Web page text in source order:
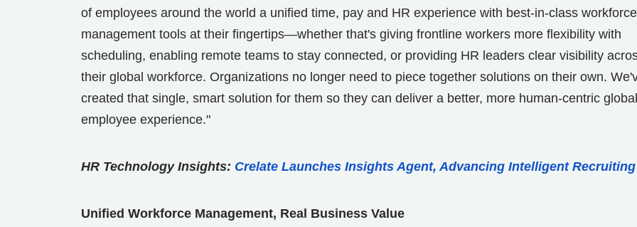
of employees around the world a unified time, pay and HR experience with best-in-class workforce
management tools at their fingertips—whether that's giving frontline workers more flexibility with
scheduling, enabling remote teams to stay connected, or providing HR leaders clear visibility
their global workforce. Organizations no longer need to piece together solutions on their own.
created that single, smart solution for them so they can deliver a better, more human-centric global
employee experience."
HR Technology Insights: Crelate Launches Insights Agent, Advancing Intelligent Recruiting
Unified Workforce Management, Real Business Value